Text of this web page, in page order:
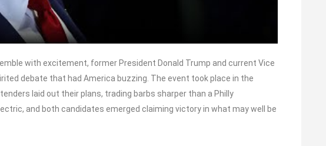
with excitement, former President Donald Trump and current Vice
debate that had America buzzing. The event took place in the
laid out their plans, trading barbs sharper than a Philly
and both candidates emerged claiming victory in what may well be